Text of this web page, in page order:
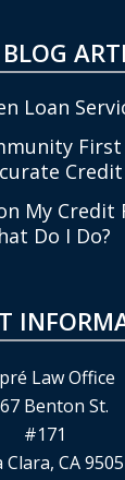
Loan
My Credit
Do I Do?
Law Office
Benton St.
#171
Clara, CA